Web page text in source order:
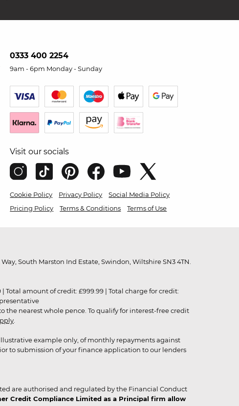
0333 400 2254
9am - 6pm Monday - Sunday
Visit our socials
Cookie Policy Privacy Policy
Social Media Policy
Pricing Policy
Terms & Conditions Terms of Use
South Marston Ind Estate, Swindon, Wiltshire SN3 4TN.
Total amount of credit: £999.99 | Total charge for credit:
nearest whole pence. To qualify for interest-free credit
example only, of monthly repayments against
to submission of your finance application to our lenders
are authorised and regulated by the Financial Conduct
Credit Compliance Limited as a Principal firm allow